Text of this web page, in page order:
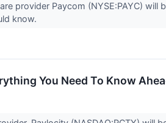
provider Paycom (NYSE:PAYC)
know.
You Need To Know